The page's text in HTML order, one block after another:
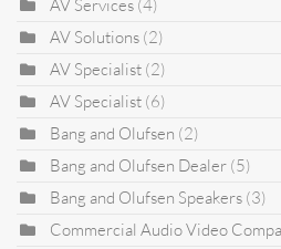
AV Services (4)
AV Solutions (2)
AV Specialist (2)
AV Specialist (6)
Bang and Olufsen (2)
Bang and Olufsen Dealer (5)
Bang and Olufsen Speakers (3)
Commercial Audio Video